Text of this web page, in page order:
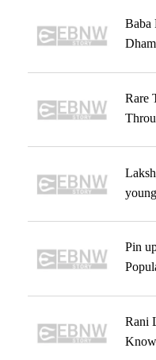
Baba
Rare
Pin
Rani